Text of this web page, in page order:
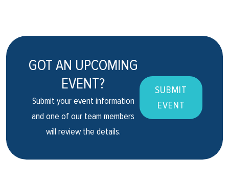
GOT AN UPCOMING
EVENT?
Submit your event information
and one of our team members
will review the details.
SUBMIT
EVENT